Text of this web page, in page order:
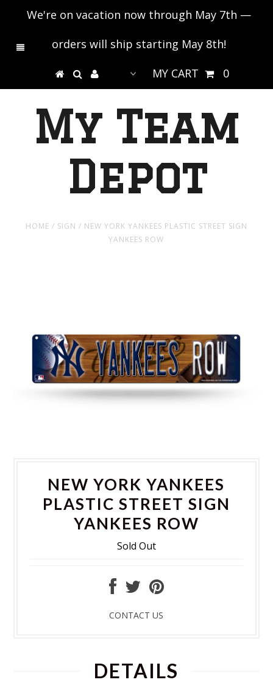
We're on vacation now through May 7th —
orders will ship starting May 8th!
MY CART 0
My Team
Depot
HOME / SIGN / NEW YORK YANKEES PLASTIC STREET SIGN
YANKEES ROW
NEW YORK YANKEES
PLASTIC STREET SIGN
YANKEES ROW
Sold Out
CONTACT US
DETAILS